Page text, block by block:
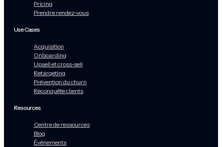
Pricing
Prendre rendez-vous
Use Cases
Acquisition
Onboarding
Upsell et cross-sell
Retargeting
Prévention du churn
Reconquête clients
Resources
Centre de ressources
Blog
Événements